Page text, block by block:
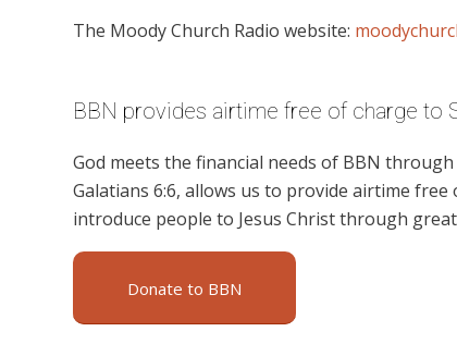
The Moody Church Radio website:
BBN provides airtime free of charge to
God meets the financial needs of BBN
Galatians 6:6, allows us to provide airtime
introduce people to Jesus Christ through
Donate to BBN